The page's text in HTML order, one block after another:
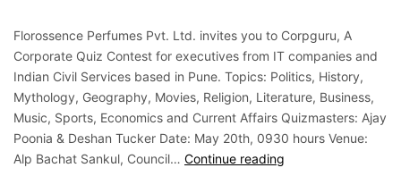
Florossence Perfumes Pvt. Ltd. invites you to Corpguru, A
Corporate Quiz Contest for executives from IT companies and
Indian Civil Services based in Pune. Topics: Politics, History,
Mythology, Geography, Movies, Religion, Literature, Business,
Music, Sports, Economics and Current Affairs Quizmasters: Ajay
Poonia & Deshan Tucker Date: May 20th, 0930 hours Venue:
Alp Bachat Sankul, Council… Continue reading